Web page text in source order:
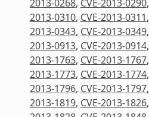
2013-0268, CVE-2013-0290,
2013-0310, CVE-2013-0311,
2013-0343, CVE-2013-0349,
2013-0913, CVE-2013-0914,
2013-1763, CVE-2013-1767,
2013-1773, CVE-2013-1774,
2013-1796, CVE-2013-1797,
2013-1819, CVE-2013-1826,